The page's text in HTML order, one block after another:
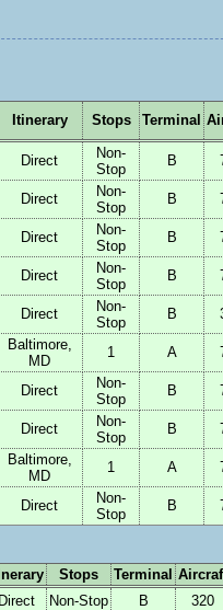
Itinerary Stops Terminal
Direct
Non-
Stop
B
Direct
Non-
Stop
B
Direct
Non-
Stop
B
Direct
Non-
Stop
B
Direct
Non-
Stop
B
Baltimore,
MD
1 A
Direct
Non-
Stop
B
Direct
Non-
Stop
B
Baltimore,
MD
1 A
Direct
Non-
Stop
B
Stops Terminal
Direct Non-Stop B 320